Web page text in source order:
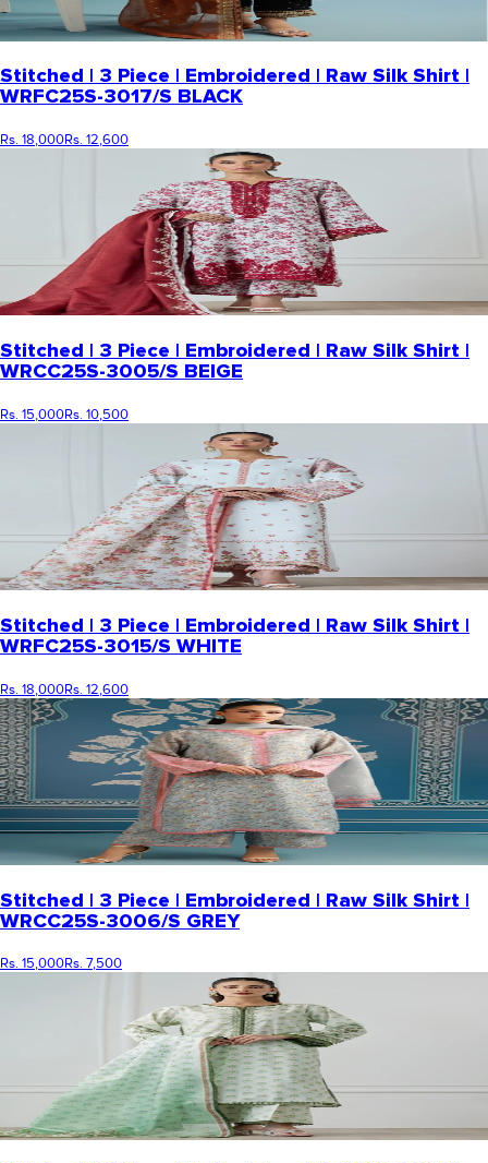
Stitched | 3 Piece | Embroidered | Raw Silk Shirt |
WRFC25S-3017/S BLACK
Rs. 18,000Rs. 12,600
Stitched | 3 Piece | Embroidered | Raw Silk Shirt |
WRCC25S-3005/S BEIGE
Rs. 15,000Rs. 10,500
Stitched | 3 Piece | Embroidered | Raw Silk Shirt |
WRFC25S-3015/S WHITE
Rs. 18,000Rs. 12,600
Stitched | 3 Piece | Embroidered | Raw Silk Shirt |
WRCC25S-3006/S GREY
Rs. 15,000Rs. 7,500